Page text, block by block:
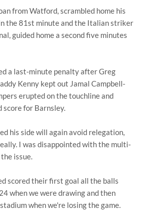
from Watford, scrambled home his
the 81st minute and the Italian striker
guided home a second five minutes
a last-minute penalty after Greg
Kenny kept out Jamal Campbell-
erupted on the touchline and
score for Barnsley.
his side will again avoid relegation,
I was disappointed with the multi-
issue.
scored their first goal all the balls
when we were drawing and then
when we're losing the game.